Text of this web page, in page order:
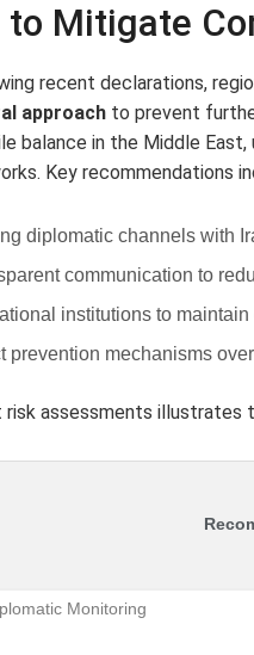
to Mitigate
recent declarations,
approach to prevent
balance in the Middle
Key recommendations
diplomatic channels with
communication to
institutions to
prevention mechanisms
assessments illustrates
Monitoring